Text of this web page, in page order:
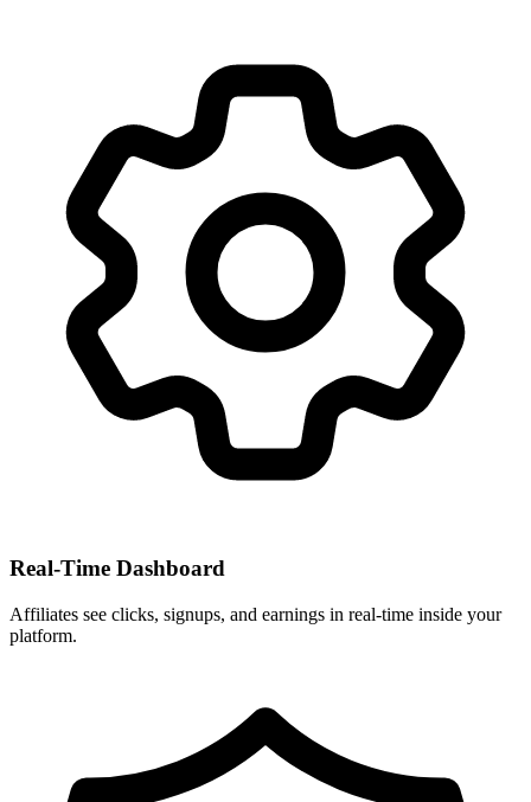
Real-Time Dashboard
Affiliates see clicks, signups, and earnings in real-time inside your
platform.